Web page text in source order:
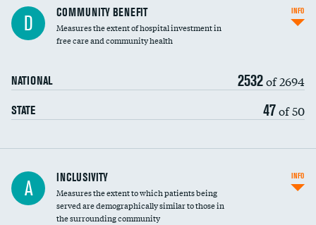
Ratio of executive compensation to
housekeeping wages
D COMMUNITY BENEFIT
Measures the extent of hospital investment in
free care and community health
NATIONAL 2532of 2694
STATE 47of 50
INFO
Financial assistance
Community investment
A INCLUSIVITY
Measures the extent to which patients being
served are demographically similar to those in
the surrounding community
INFO